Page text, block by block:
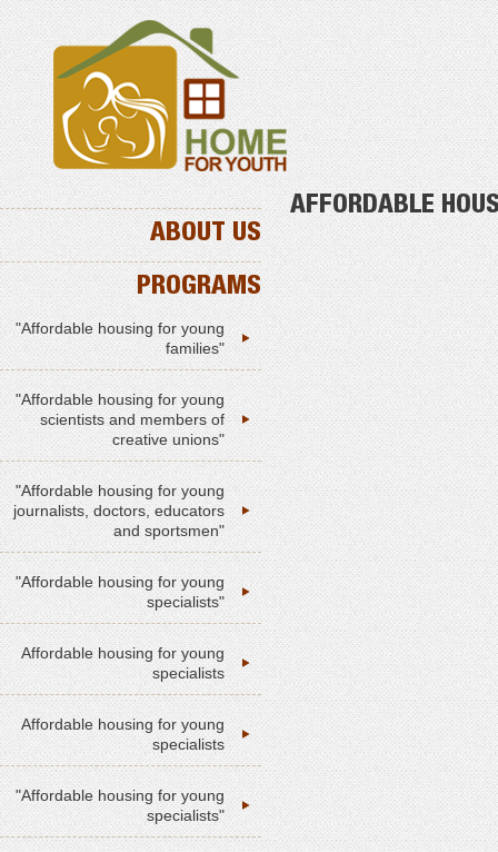
ABOUT US
PROGRAMS
"Affordable housing for young
families"
"Affordable housing for young
scientists and members of
creative unions"
"Affordable housing for young
journalists, doctors, educators
and sportsmen"
"Affordable housing for young
specialists"
Affordable housing for young
specialists
Affordable housing for young
specialists
"Affordable housing for young
specialists"
AFFORDABLE